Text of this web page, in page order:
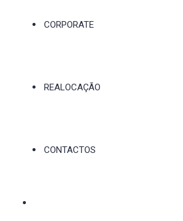
CORPORATE
REALOCAÇÃO
CONTACTOS